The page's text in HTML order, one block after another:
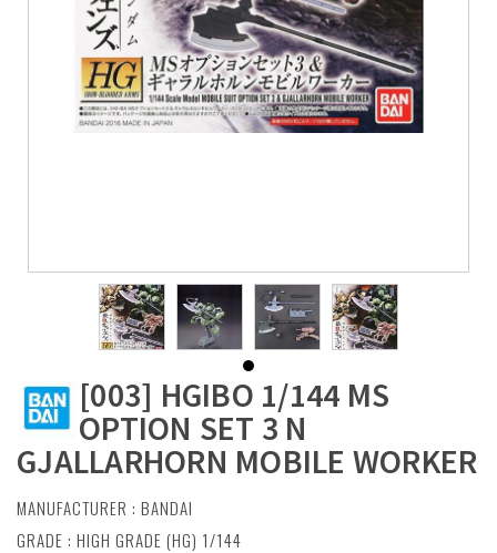
[003] HGIBO 1/144 MS
OPTION SET 3 N
GJALLARHORN MOBILE WORKER
MANUFACTURER : BANDAI
GRADE : HIGH GRADE (HG) 1/144